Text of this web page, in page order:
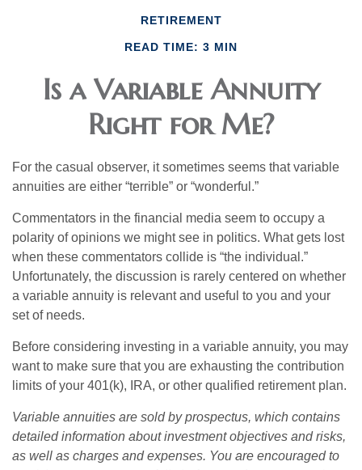
RETIREMENT
READ TIME: 3 MIN
Is a Variable Annuity
Right for Me?
For the casual observer, it sometimes seems that variable
annuities are either “terrible” or “wonderful.”
Commentators in the financial media seem to occupy a
polarity of opinions we might see in politics. What gets lost
when these commentators collide is “the individual.”
Unfortunately, the discussion is rarely centered on whether
a variable annuity is relevant and useful to you and your
set of needs.
Before considering investing in a variable annuity, you may
want to make sure that you are exhausting the contribution
limits of your 401(k), IRA, or other qualified retirement plan.
Variable annuities are sold by prospectus, which contains
detailed information about investment objectives and risks,
as well as charges and expenses. You are encouraged to